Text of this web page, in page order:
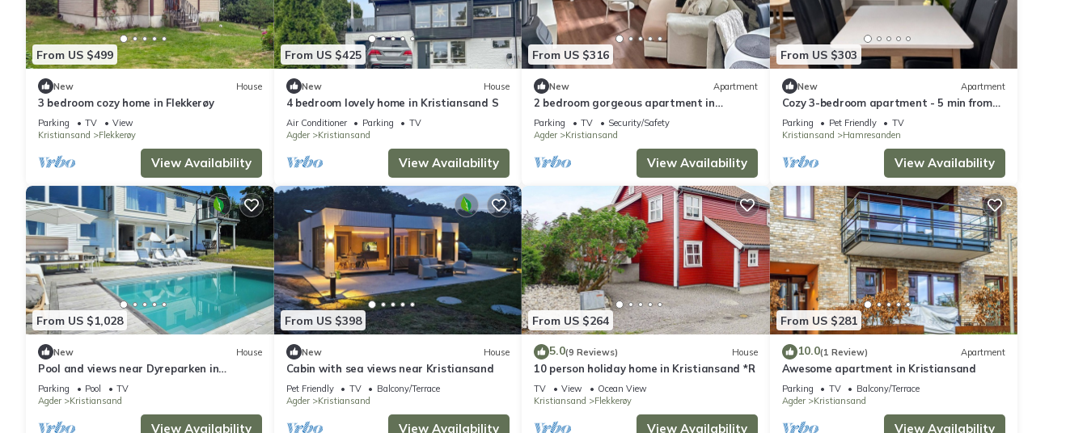
From US $499
New House
3 bedroom cozy home in Flekkerøy
Parking TV
View
Kristiansand
Flekkerøy
View Availability
From US $425
New House
4 bedroom lovely home in Kristiansand S
Air Conditioner Parking
TV
Agder
Kristiansand
View Availability
From US $316
New Apartment
2 bedroom gorgeous apartment in
Kristiansand S
Parking TV
Security/Safety
Agder
Kristiansand
View Availability
From US $303
New Apartment
Cozy 3-bedroom apartment - 5 min from
the zoo - Towels and bed linen included
Parking Pet Friendly
TV
Kristiansand
Hamresanden
View Availability
From US $1,028
New House
Pool and views near Dyreparken in
Kristiansand
Parking Pool
TV
Agder
Kristiansand
View Availability
From US $398
New House
Cabin with sea views near Kristiansand
Pet Friendly TV
Balcony/Terrace
Agder
Kristiansand
View Availability
From US $264
5.0(9 Reviews) House
10 person holiday home in Kristiansand *R
TV View
Ocean View
Kristiansand
Flekkerøy
View Availability
From US $281
10.0(1 Review) Apartment
Awesome apartment in Kristiansand
Parking TV
Balcony/Terrace
Agder
Kristiansand
View Availability